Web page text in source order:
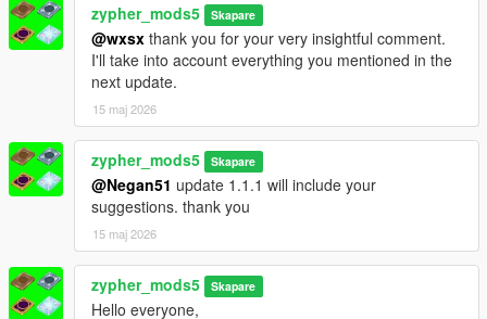
zypher_mods5 Skapare
@wxsx thank you for your very insightful comment.
I'll take into account everything you mentioned in the
next update.
15 maj 2026
zypher_mods5 Skapare
@Negan51 update 1.1.1 will include your
suggestions. thank you
15 maj 2026
zypher_mods5 Skapare
Hello everyone,